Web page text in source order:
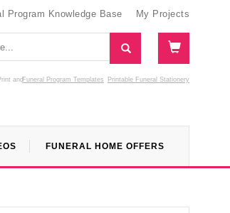
Program Knowledge Base My Projects
Funeral Program Templates
and Printable Funeral Stationery
FUNERAL HOME OFFERS